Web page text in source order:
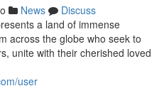
News
Discuss
a land of immense
across the globe who seek to
unite with their cherished loved
user